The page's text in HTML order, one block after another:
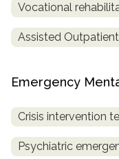
Vocational
Assisted
Emergency
Crisis intervention
Psychiatric